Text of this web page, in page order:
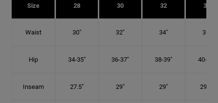
Size 28 30 32 34
Waist 30" 32" 34" 36"
Hip 34-35" 36-37" 38-39" 40-41"
Inseam 27.5" 29" 29" 29.5"